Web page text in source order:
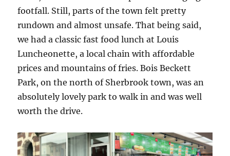
footfall. Still, parts of the town felt pretty
rundown and almost unsafe. That being said,
we had a classic fast food lunch at Louis
Luncheonette, a local chain with affordable
prices and mountains of fries. Bois Beckett
Park, on the north of Sherbrook town, was an
absolutely lovely park to walk in and was well
worth the drive.